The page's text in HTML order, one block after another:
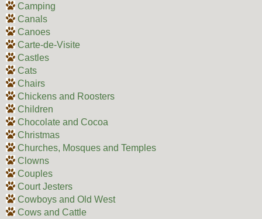
Camping
Canals
Canoes
Carte-de-Visite
Castles
Cats
Chairs
Chickens and Roosters
Children
Chocolate and Cocoa
Christmas
Churches, Mosques and Temples
Clowns
Couples
Court Jesters
Cowboys and Old West
Cows and Cattle